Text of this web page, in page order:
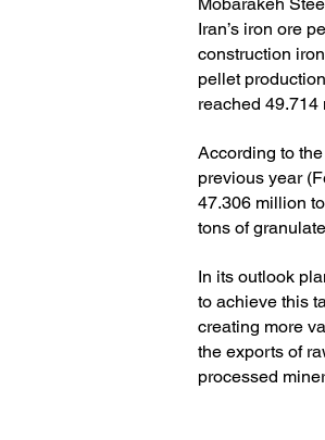
Iran’s iron ore
construction
pellet
reached 49.714
According to
previous year
47.306 million
tons of
In its outlook
to achieve this
creating more
the exports of
processed